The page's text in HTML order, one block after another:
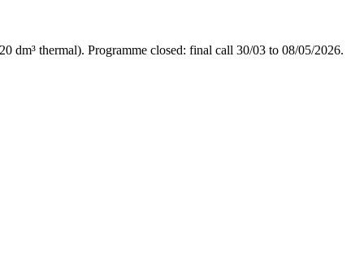
thermal). Programme closed: final call 30/03 to 08/05/2026.